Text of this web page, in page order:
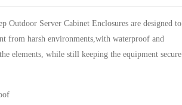
Outdoor Server Cabinet Enclosures are designed to
from harsh environments,with waterproof and
elements, while still keeping the equipment secure